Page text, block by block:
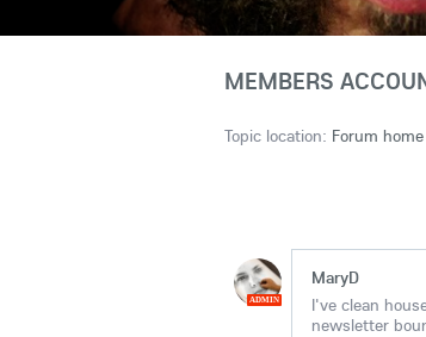
MEMBERS
Topic location: Forum home
ADMIN
MaryD
I've clean
newsletter